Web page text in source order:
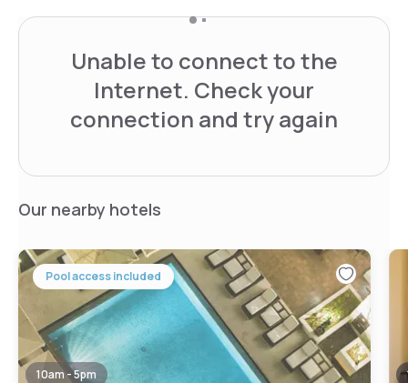
Unable to connect to the
Internet. Check your
connection and try again
Our nearby hotels
Pool access included
10am - 5pm